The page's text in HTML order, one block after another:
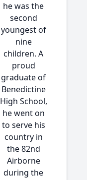
he was the
second
youngest of
nine
children. A
proud
graduate of
Benedictine
High School,
he went on
to serve his
country in
the 82nd
Airborne
during the